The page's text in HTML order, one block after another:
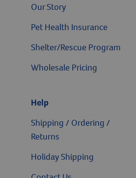
Our Story
Pet Health Insurance
Shelter/Rescue Program
Wholesale Pricing
Help
Shipping / Ordering /
Returns
Holiday Shipping